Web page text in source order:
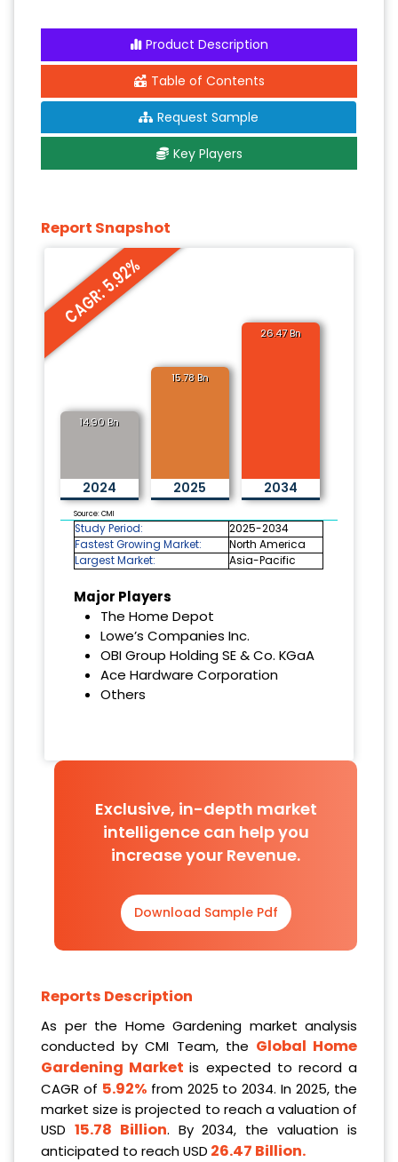
Product Description
Table of Contents
Request Sample
Key Players
Report Snapshot
CAGR: 5.92%
14.90 Bn
2024
15.78 Bn
2025
26.47 Bn
2034
Source: CMI
Study Period:
2025-2034
Fastest Growing Market:
North America
Largest Market:
Asia-Pacific
Major Players
The Home Depot
Lowe’s Companies Inc.
OBI Group Holding SE & Co. KGaA
Ace Hardware Corporation
Others
Exclusive, in-depth market
intelligence can help you
increase your Revenue.
Download Sample Pdf
Reports Description
As per the Home Gardening market analysis
conducted by CMI Team, the Global Home
Gardening Marketis expected to record a
CAGR of 5.92% from 2025 to 2034. In 2025, the
market size is projected to reach a valuation of
USD 15.78 Billion. By 2034, the valuation is
anticipated to reach USD 26.47 Billion.